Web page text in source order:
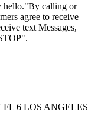
hello."By calling or
agree to receive
text Messages,
FL 6 LOS ANGELES